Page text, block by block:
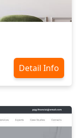
Detail Info